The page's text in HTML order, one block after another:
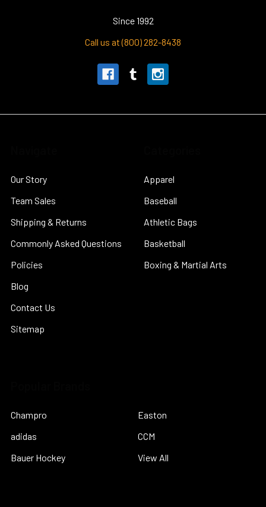
Since 1992
Call us at (800) 282-8438
Our Story
Team Sales
Shipping & Returns
Commonly Asked Questions
Policies
Blog
Contact Us
Sitemap
Apparel
Baseball
Athletic Bags
Basketball
Boxing & Martial Arts
Champro
adidas
Bauer Hockey
Easton
CCM
View All